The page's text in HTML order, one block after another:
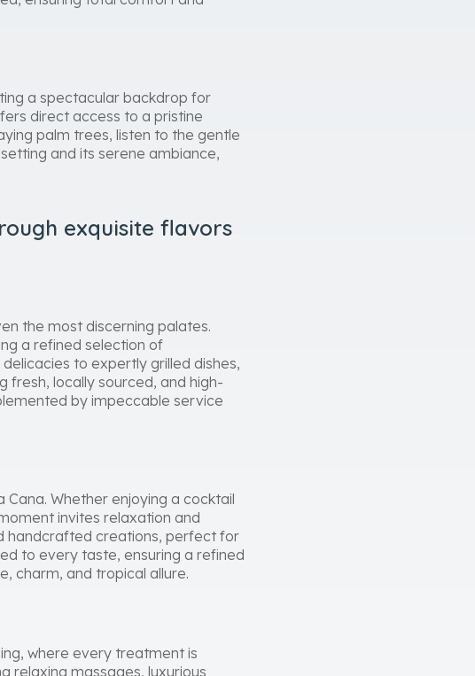
a spectacular backdrop for
direct access to a pristine
palm trees, listen to the gentle
and its serene ambiance,
exquisite flavors
the most discerning palates.
a refined selection of
to expertly grilled dishes,
fresh, locally sourced, and high-
by impeccable service
Whether enjoying a cocktail
invites relaxation and
handcrafted creations, perfect for
to every taste, ensuring a refined
charm, and tropical allure.
where every treatment is
relaxing massages, luxurious